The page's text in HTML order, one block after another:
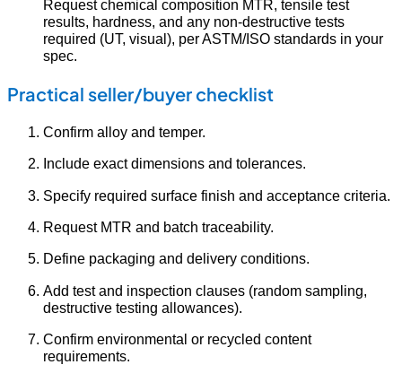
Request chemical composition MTR, tensile test
results, hardness, and any non-destructive tests
required (UT, visual), per ASTM/ISO standards in your
spec.
Practical seller/buyer checklist
Confirm alloy and temper.
Include exact dimensions and tolerances.
Specify required surface finish and acceptance criteria.
Request MTR and batch traceability.
Define packaging and delivery conditions.
Add test and inspection clauses (random sampling,
destructive testing allowances).
Confirm environmental or recycled content
requirements.